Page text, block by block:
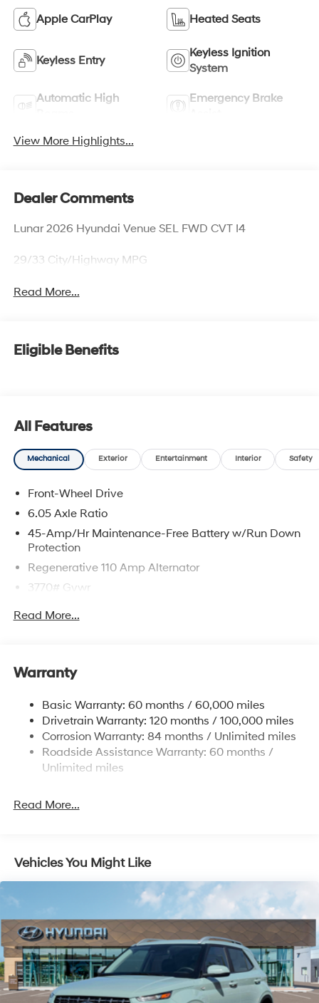
Apple CarPlay Heated Seats
Keyless Entry
Keyless Ignition
System
Automatic High
Emergency Brake
View More Highlights...
Dealer Comments
Lunar 2026 Hyundai Venue SEL FWD CVT I4
29/33 City/Highway MPG
Read More...
Eligible Benefits
All Features
Mechanical Exterior Entertainment Interior Safety
Front-Wheel Drive
6.05 Axle Ratio
45-Amp/Hr Maintenance-Free Battery w/Run Down
Protection
Regenerative 110 Amp Alternator
3770# Gvwr
11.9 Gal. Fuel Tank
Strut Front Suspension w/Coil Springs
Torsion Beam Rear Suspension w/Coil Springs
4-Wheel Disc Brakes w/4-Wheel ABS, Front Vented
Discs, Brake Assist and Hill Hold Control
Read More...
Warranty
Basic Warranty: 60 months / 60,000 miles
Drivetrain Warranty: 120 months / 100,000 miles
Corrosion Warranty: 84 months / Unlimited miles
Roadside Assistance Warranty: 60 months /
Unlimited miles
Read More...
Vehicles You Might Like